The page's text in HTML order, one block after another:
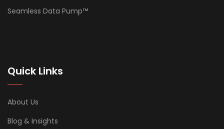
Seamless Data Pump™
Quick Links
About Us
Blog & Insights